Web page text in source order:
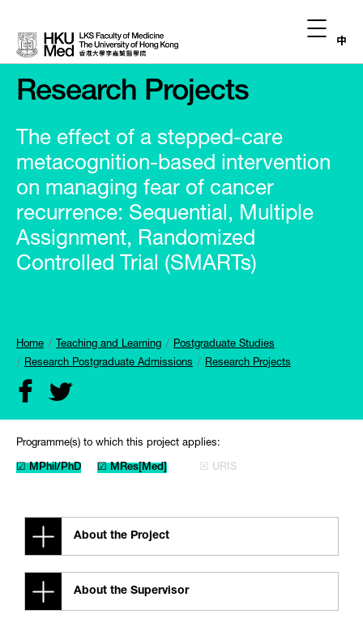
中
Research Projects
The effect of a stepped-care
metacognition-based intervention
on managing fear of cancer
recurrence: Sequential, Multiple
Assignment, Randomized
Controlled Trial (SMARTs)
Home Teaching and Learning
Postgraduate Studies
Research Postgraduate Admissions
Research Projects
Programme(s) to which this project applies:
☑ MPhil/PhD ☑ MRes[Med] ☒ URIS
About the Project
About the Supervisor